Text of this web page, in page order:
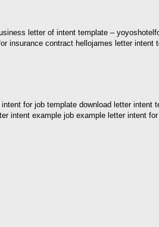
letter of intent template –
insurance contract hellojames letter
for job template download letter intent
intent example job example letter intent